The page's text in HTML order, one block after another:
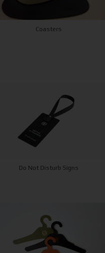
Coasters
Do Not Disturb Signs